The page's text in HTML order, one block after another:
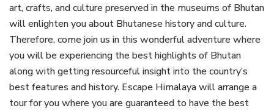
art, crafts, and culture preserved in the museums of Bhutan
will enlighten you about Bhutanese history and culture.
Therefore, come join us in this wonderful adventure where
you will be experiencing the best highlights of Bhutan
along with getting resourceful insight into the country’s
best features and history. Escape Himalaya will arrange a
tour for you where you are guaranteed to have the best